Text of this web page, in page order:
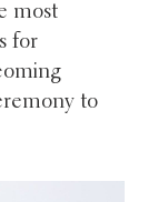
most
for
to